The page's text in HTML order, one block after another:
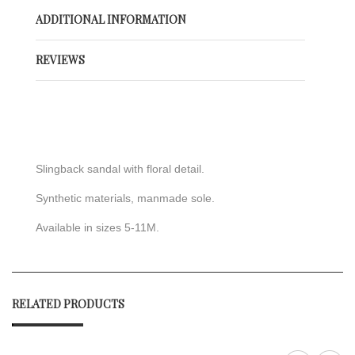
ADDITIONAL INFORMATION
REVIEWS
Slingback sandal with floral detail.
Synthetic materials, manmade sole.
Available in sizes 5-11M.
RELATED PRODUCTS